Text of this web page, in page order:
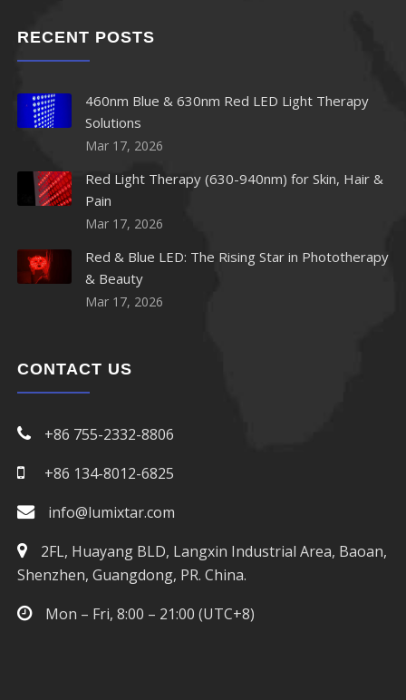
RECENT POSTS
460nm Blue & 630nm Red LED Light Therapy
Solutions
Mar 17, 2026
Red Light Therapy (630-940nm) for Skin, Hair &
Pain
Mar 17, 2026
Red & Blue LED: The Rising Star in Phototherapy
& Beauty
Mar 17, 2026
CONTACT US
+86 755-2332-8806
+86 134-8012-6825
info@lumixtar.com
2FL, Huayang BLD, Langxin Industrial Area, Baoan,
Shenzhen, Guangdong, PR. China.
Mon – Fri, 8:00 – 21:00 (UTC+8)